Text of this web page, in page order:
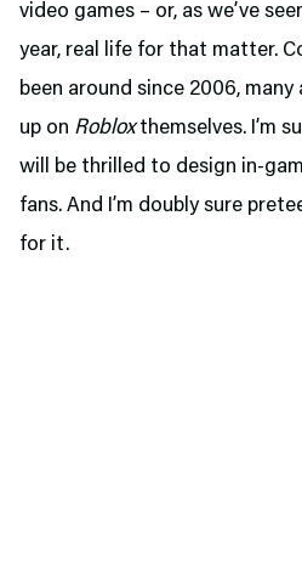
video games – or, as we’ve
year, real life for that matter.
been around since 2006,
up on Robloxthemselves. I’m
will be thrilled to design in-
fans. And I’m doubly sure
for it.